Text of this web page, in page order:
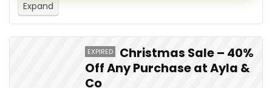
Expand
EXPIRED
Christmas Sale – 40%
Off Any Purchase at Ayla &
Co